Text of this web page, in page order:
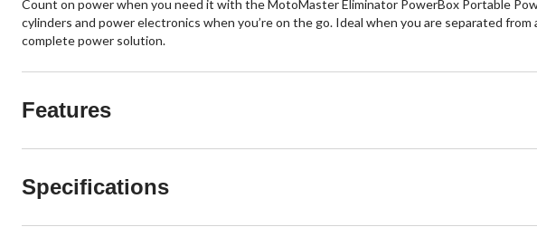
Count on power when you need it with the MotoMaster Eliminator PowerBox Portable
cylinders and power electronics when you’re on the go. Ideal when you are separated
complete power solution.
Features
Specifications